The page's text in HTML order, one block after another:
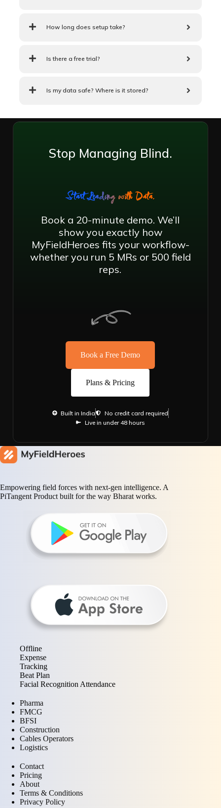
How long does setup take?
Is there a free trial?
Is my data safe? Where is it stored?
Stop Managing Blind.
Start Leading with Data.
Book a 20-minute demo. We’ll
show you exactly how
MyFieldHeroes fits your workflow-
whether you run 5 MRs or 500 field
reps.
Book a Free Demo
Plans & Pricing
Built in India
No credit card required
Live in under 48 hours
Empowering field forces with next-gen intelligence. A
PiTangent Product built for the way Bharat works.
Offline
Expense
Tracking
Beat Plan
Facial Recognition Attendance
Pharma
FMCG
BFSI
Construction
Cables Operators
Logistics
Contact
Pricing
About
Terms & Conditions
Privacy Policy